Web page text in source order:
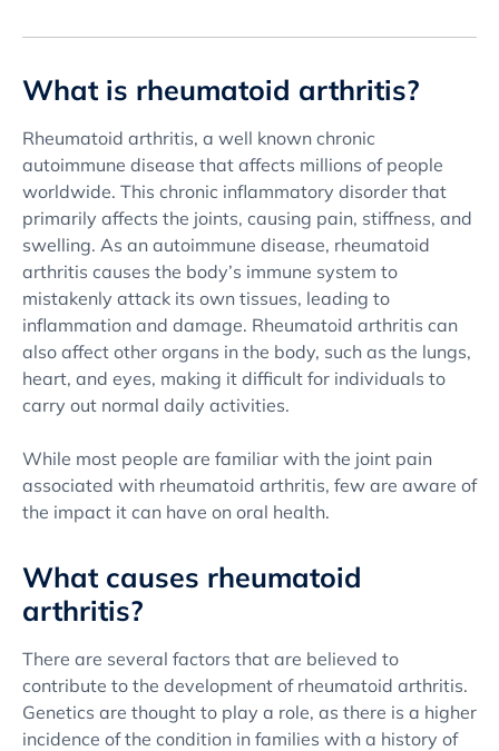
What is rheumatoid arthritis?
Rheumatoid arthritis, a well known chronic
autoimmune disease that affects millions of people
worldwide. This chronic inflammatory disorder that
primarily affects the joints, causing pain, stiffness, and
swelling. As an autoimmune disease, rheumatoid
arthritis causes the body’s immune system to
mistakenly attack its own tissues, leading to
inflammation and damage. Rheumatoid arthritis can
also affect other organs in the body, such as the lungs,
heart, and eyes, making it difficult for individuals to
carry out normal daily activities.
While most people are familiar with the joint pain
associated with rheumatoid arthritis, few are aware of
the impact it can have on oral health.
What causes rheumatoid
arthritis?
There are several factors that are believed to
contribute to the development of rheumatoid arthritis.
Genetics are thought to play a role, as there is a higher
incidence of the condition in families with a history of